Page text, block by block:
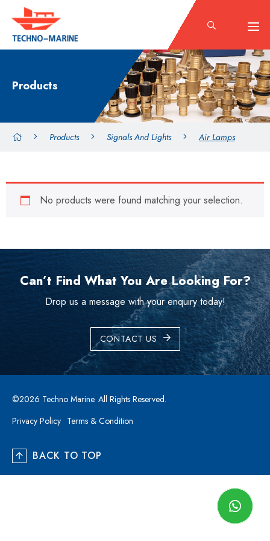
Products
Products Signals And Lights Air Lamps
No products were found matching your selection.
Can’t Find What You Are Looking For?
Drop us a message with your enquiry today!
CONTACT US
©2026 Techno Marine. All Rights Reserved.
Privacy Policy Terms & Condition
BACK TO TOP